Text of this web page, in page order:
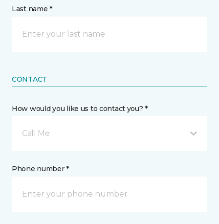
Last name *
CONTACT
How would you like us to contact you? *
Call Me
Phone number *